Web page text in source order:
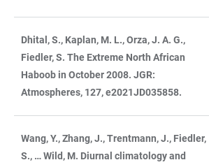
Dhital, S., Kaplan, M. L., Orza, J. A. G.,
Fiedler, S. The Extreme North African
Haboob in October 2008. JGR:
Atmospheres, 127, e2021JD035858.
Wang, Y., Zhang, J., Trentmann, J., Fiedler,
S., … Wild, M. Diurnal climatology and